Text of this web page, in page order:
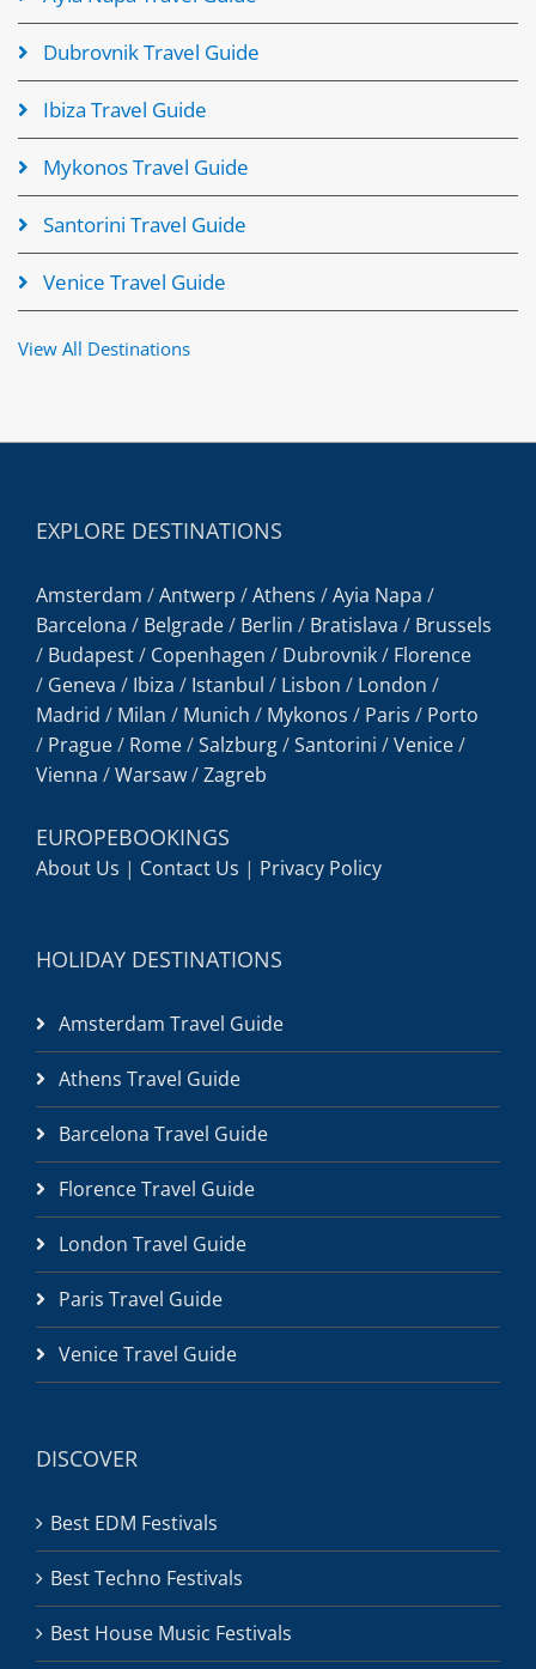
Dubrovnik Travel Guide
Ibiza Travel Guide
Mykonos Travel Guide
Santorini Travel Guide
Venice Travel Guide
View All Destinations
EXPLORE DESTINATIONS
Amsterdam /Antwerp /Athens /Ayia Napa /
Barcelona / Belgrade/ Berlin / Bratislava / Brussels
/ Budapest/ Copenhagen / Dubrovnik/ Florence
/ Geneva / Ibiza / Istanbul / Lisbon / London /
Madrid / Milan / Munich / Mykonos / Paris / Porto
/ Prague/ Rome/Salzburg/Santorini /Venice/
Vienna /Warsaw/Zagreb
EUROPEBOOKINGS
About Us | Contact Us | Privacy Policy
HOLIDAY DESTINATIONS
Amsterdam Travel Guide
Athens Travel Guide
Barcelona Travel Guide
Florence Travel Guide
London Travel Guide
Paris Travel Guide
Venice Travel Guide
DISCOVER
Best EDM Festivals
Best Techno Festivals
Best House Music Festivals